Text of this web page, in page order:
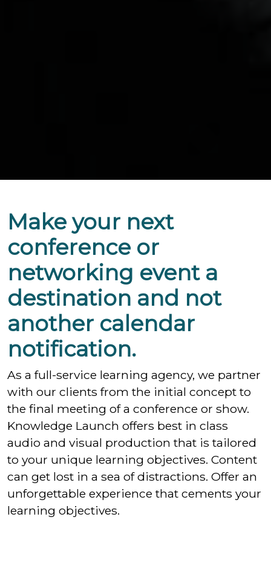
Make your next
conference or
networking event a
destination and not
another calendar
notification.
As a full-service learning agency, we partner
with our clients from the initial concept to
the final meeting of a conference or show.
Knowledge Launch offers best in class
audio and visual production that is tailored
to your unique learning objectives. Content
can get lost in a sea of distractions. Offer an
unforgettable experience that cements your
learning objectives.